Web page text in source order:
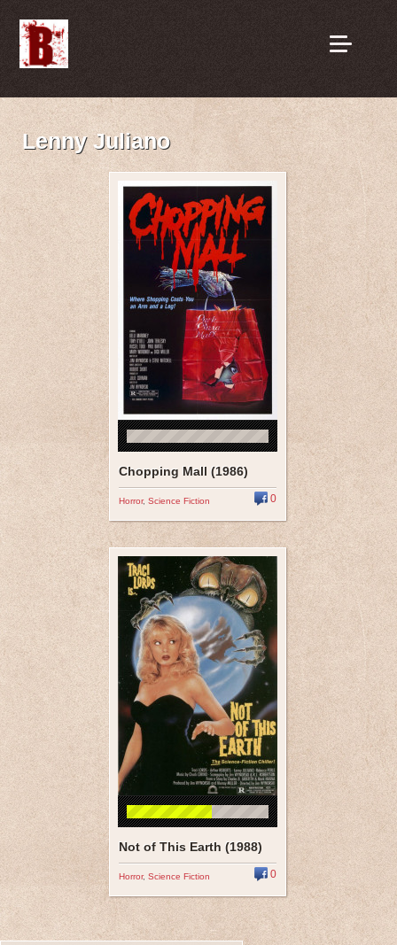
Lenny Juliano
Chopping Mall (1986)
Horror, Science Fiction 0
Not of This Earth (1988)
Horror, Science Fiction 0